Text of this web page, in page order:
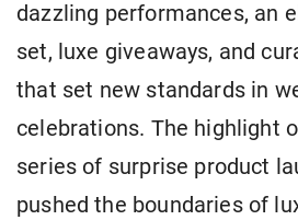
dazzling performances, an
set, luxe giveaways, and
that set new standards in
celebrations. The highlight
series of surprise product
pushed the boundaries of